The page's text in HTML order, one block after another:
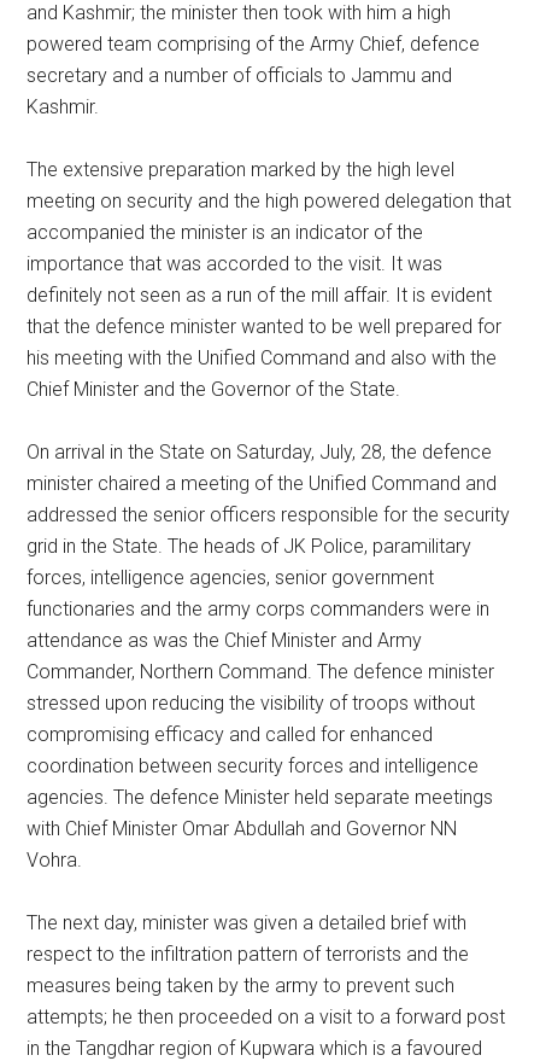
and Kashmir; the minister then took with him a high
powered team comprising of the Army Chief, defence
secretary and a number of officials to Jammu and
Kashmir.
The extensive preparation marked by the high level
meeting on security and the high powered delegation that
accompanied the minister is an indicator of the
importance that was accorded to the visit. It was
definitely not seen as a run of the mill affair. It is evident
that the defence minister wanted to be well prepared for
his meeting with the Unified Command and also with the
Chief Minister and the Governor of the State.
On arrival in the State on Saturday, July, 28, the defence
minister chaired a meeting of the Unified Command and
addressed the senior officers responsible for the security
grid in the State. The heads of JK Police, paramilitary
forces, intelligence agencies, senior government
functionaries and the army corps commanders were in
attendance as was the Chief Minister and Army
Commander, Northern Command. The defence minister
stressed upon reducing the visibility of troops without
compromising efficacy and called for enhanced
coordination between security forces and intelligence
agencies. The defence Minister held separate meetings
with Chief Minister Omar Abdullah and Governor NN
Vohra.
The next day, minister was given a detailed brief with
respect to the infiltration pattern of terrorists and the
measures being taken by the army to prevent such
attempts; he then proceeded on a visit to a forward post
in the Tangdhar region of Kupwara which is a favoured